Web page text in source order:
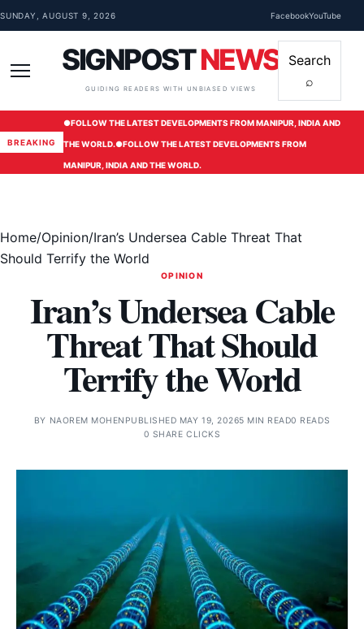
Skip to content
SUNDAY, AUGUST 9, 2026 FacebookYouTube
SIGNPOSTNEWS
GUIDING READERS WITH UNBIASED VIEWS
Search
⌕
BREAKING
●FOLLOW THE LATEST DEVELOPMENTS FROM MANIPUR, INDIA AND
THE WORLD.●FOLLOW THE LATEST DEVELOPMENTS FROM
MANIPUR, INDIA AND THE WORLD.
Home/Opinion/Iran’s Undersea Cable Threat That
Should Terrify the World
OPINION
Iran’s Undersea Cable
Threat That Should
Terrify the World
BY NAOREM MOHEN PUBLISHED MAY 19, 20265 MIN READ0 READS
0 SHARE CLICKS